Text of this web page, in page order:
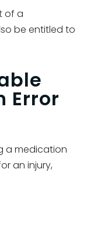
of a
be entitled to
Error
a medication
an injury,